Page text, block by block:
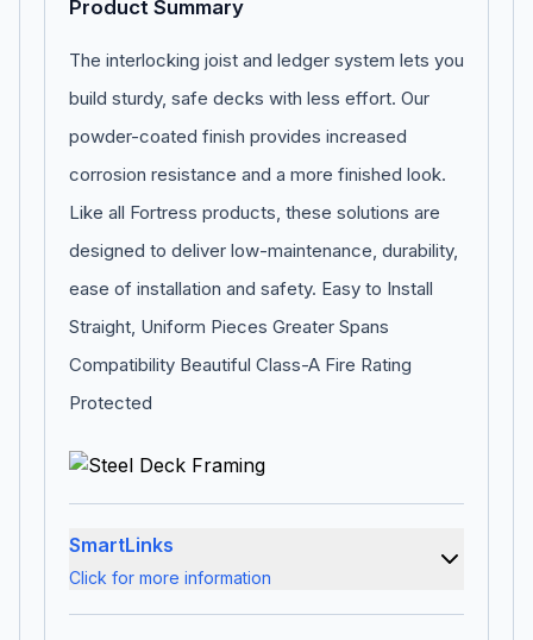
Product Summary
The interlocking joist and ledger system lets you
build sturdy, safe decks with less effort. Our
powder-coated finish provides increased
corrosion resistance and a more finished look.
Like all Fortress products, these solutions are
designed to deliver low-maintenance, durability,
ease of installation and safety. Easy to Install
Straight, Uniform Pieces Greater Spans
Compatibility Beautiful Class-A Fire Rating
Protected
SmartLinks
Click for more information